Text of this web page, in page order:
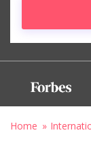
Home